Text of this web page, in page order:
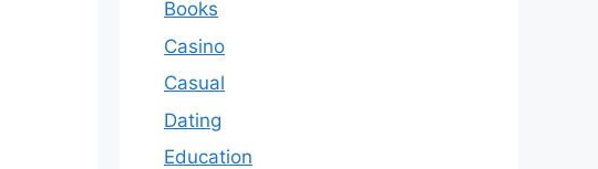
Books
Casino
Casual
Dating
Education